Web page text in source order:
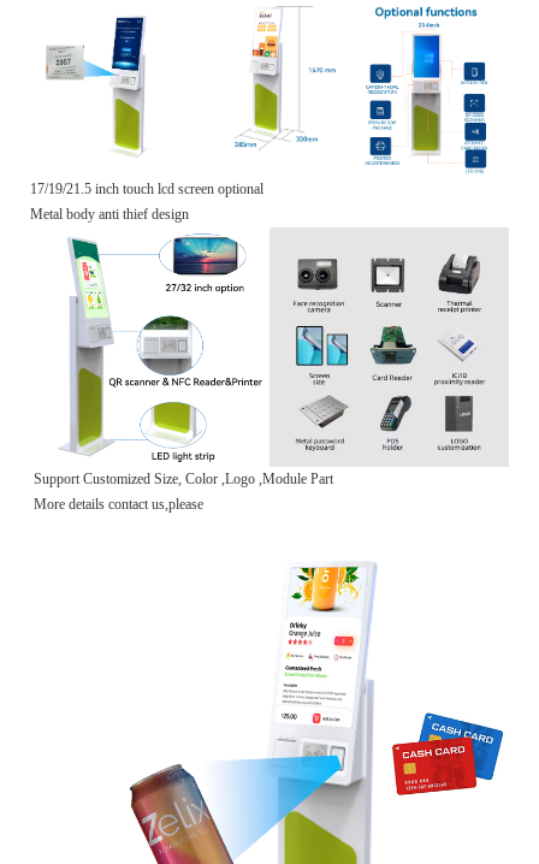
17/19/21.5 inch touch lcd screen optional
Metal body anti thief design
Support Customized Size, Color ,Logo ,Module Part
More details contact us,please